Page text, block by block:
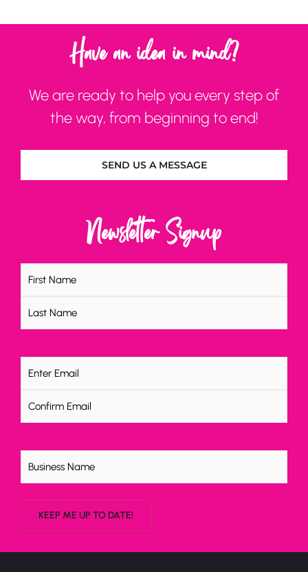
Have an idea in mind?
We are ready to help you every step of
the way, from beginning to end!
SEND US A MESSAGE
Newsletter Signup
Untitled